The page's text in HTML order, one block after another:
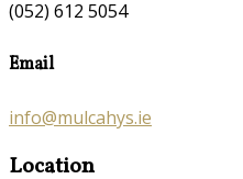
(052) 612 5054
Email
info@mulcahys.ie
Location